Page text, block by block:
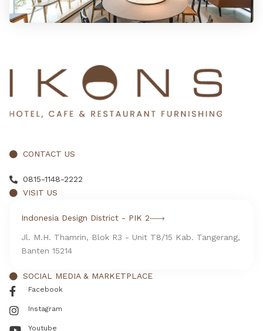
CONTACT US
0815-1148-2222
VISIT US
Indonesia Design District - PIK 2
Jl. M.H. Thamrin, Blok R3 - Unit T8/15 Kab. Tangerang,
Banten 15214
SOCIAL MEDIA & MARKETPLACE
Facebook
Instagram
Youtube